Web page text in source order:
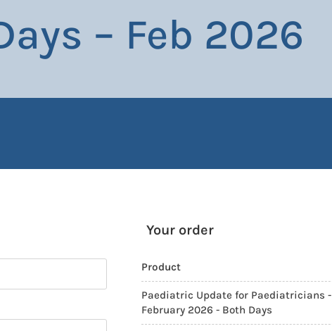
– Feb 2026
Your order
Product
Paediatric Update for Paediatricians -
February 2026 - Both Days